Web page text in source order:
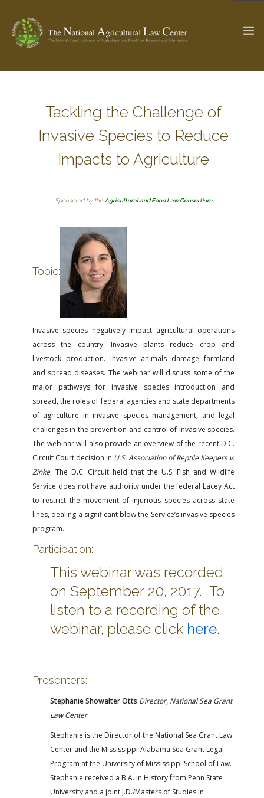
Check out...The Ag & Food Law Update >
SEARCH SITE
FARM BILL RESOURCES
AG LAW BIBLIOGRAPHY
Tackling the Challenge of
Invasive Species to Reduce
Impacts to Agriculture
Sponsored by the Agricultural and Food Law Consortium
Topic:
Invasive species negatively impact agricultural operations
across the country. Invasive plants reduce crop and
livestock production. Invasive animals damage farmland
and spread diseases. The webinar will discuss some of the
major pathways for invasive species introduction and
spread, the roles of federal agencies and state departments
of agriculture in invasive species management, and legal
challenges in the prevention and control of invasive species.
The webinar will also provide an overview of the recent D.C.
Circuit Court decision in U.S. Association of Reptile Keepers v.
Zinke. The D.C. Circuit held that the U.S. Fish and Wildlife
Service does not have authority under the federal Lacey Act
to restrict the movement of injurious species across state
lines, dealing a significant blow the Service’s invasive species
program.
Participation:
This webinar was recorded
on September 20, 2017. To
listen to a recording of the
webinar, please click here.
Presenters:
Stephanie Showalter Otts Director, National Sea Grant
Law Center
Stephanie is the Director of the National Sea Grant Law
Center and the Mississippi-Alabama Sea Grant Legal
Program at the University of Mississippi School of Law.
Stephanie received a B.A. in History from Penn State
University and a joint J.D./Masters of Studies in